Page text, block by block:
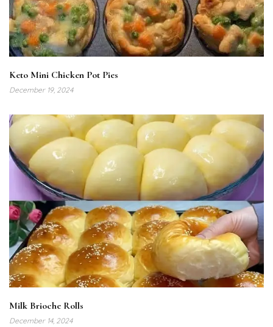
Keto Mini Chicken Pot Pies
December 19, 2024
Milk Brioche Rolls
December 14, 2024